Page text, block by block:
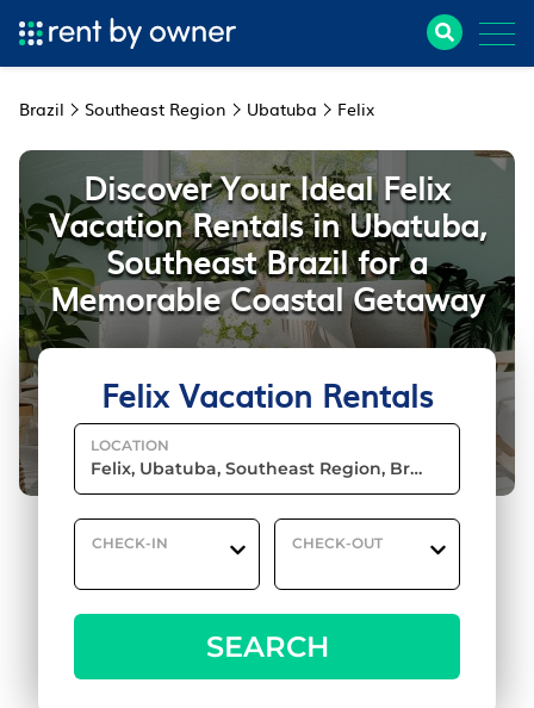
Brazil Southeast Region Ubatuba Felix
Felix Vacation Rentals
LOCATION
CHECK-IN CHECK-OUT
SEARCH
Discover Your Ideal Felix
Vacation Rentals in Ubatuba,
Southeast Brazil for a
Memorable Coastal Getaway